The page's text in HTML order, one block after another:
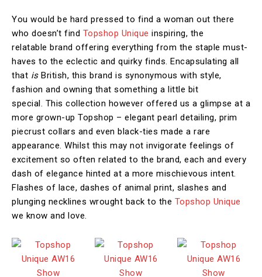
You would be hard pressed to find a woman out there
who doesn’t find Topshop Unique inspiring, the
relatable brand offering everything from the staple must-
haves to the eclectic and quirky finds. Encapsulating all
that is British, this brand is synonymous with style,
fashion and owning that something a little bit
special. This collection however offered us a glimpse at a
more grown-up Topshop – elegant pearl detailing, prim
piecrust collars and even black-ties made a rare
appearance. Whilst this may not invigorate feelings of
excitement so often related to the brand, each and every
dash of elegance hinted at a more mischievous intent.
Flashes of lace, dashes of animal print, slashes and
plunging necklines wrought back to the Topshop Unique
we know and love.